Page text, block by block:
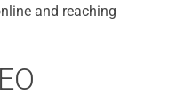
and reaching